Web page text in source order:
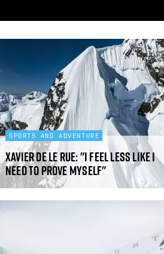
SPORTS AND ADVENTURE
Xavier de Le Rue: "I feel less like I
need to prove myself"